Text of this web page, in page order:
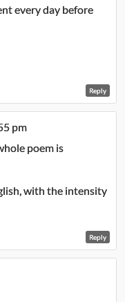
every day before
Reply
pm
poem is
with the intensity
Reply